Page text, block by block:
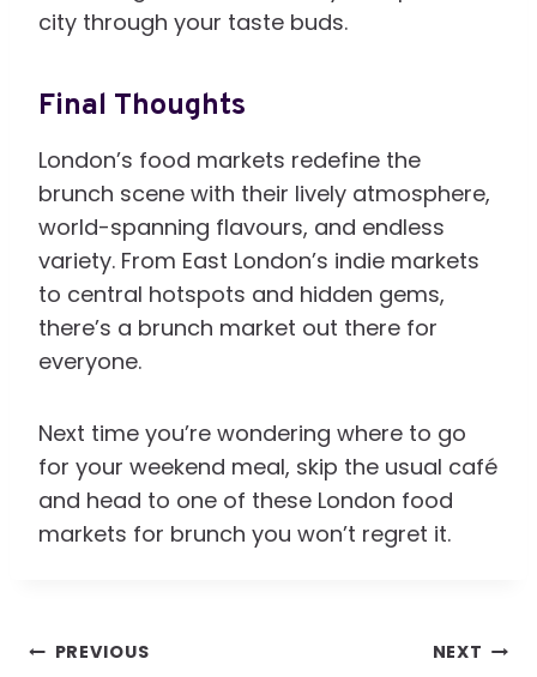
city through your taste buds.
Final Thoughts
London’s food markets redefine the
brunch scene with their lively atmosphere,
world-spanning flavours, and endless
variety. From East London’s indie markets
to central hotspots and hidden gems,
there’s a brunch market out there for
everyone.
Next time you’re wondering where to go
for your weekend meal, skip the usual café
and head to one of these London food
markets for brunch you won’t regret it.
PostPREVIOUS NEXT